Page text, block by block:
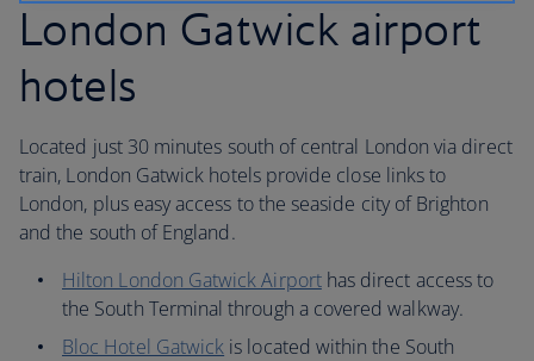
London Gatwick airport
hotels
Located just 30 minutes south of central London via direct
train, London Gatwick hotels provide close links to
London, plus easy access to the seaside city of Brighton
and the south of England.
Hilton London Gatwick Airporthas direct access to
the South Terminal through a covered walkway.
Bloc Hotel Gatwick is located within the South